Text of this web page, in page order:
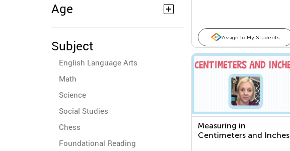
Age
Subject
English Language Arts
Math
Science
Social Studies
Chess
Foundational Reading
Assign to My Students
Measuring in
Centimeters and Inches